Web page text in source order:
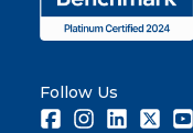
Follow Us
FacebookInstagramLinkedIn